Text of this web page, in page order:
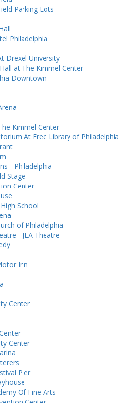
Parking Lots
Philadelphia
Drexel University
at The Kimmel Center
Downtown
Kimmel Center
At Free Library of Philadelphia
- Philadelphia
Stage
Center
School
of Philadelphia
- JEA Theatre
Inn
Center
Center
Pier
Of Fine Arts